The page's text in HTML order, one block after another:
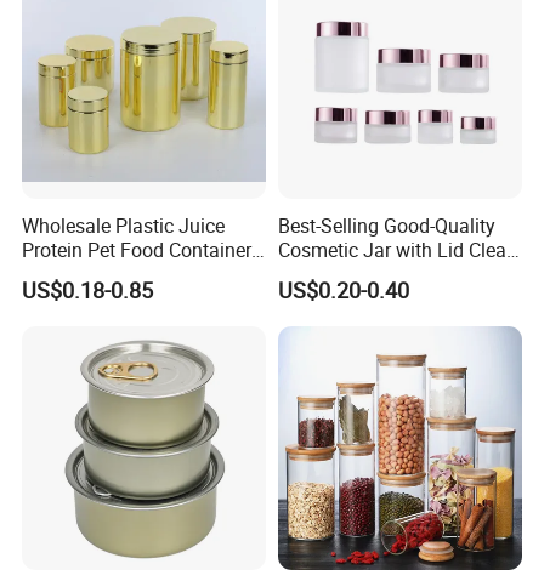
Wholesale Plastic Juice
Protein Pet Food Container
Pill Capsules Sport
Cosmetic Nutrition
US$0.18-0.85
Best-Selling Good-Quality
Cosmetic Jar with Lid Clear
Frosted Glass Cream Jar
with Rose Golden Cap
US$0.20-0.40